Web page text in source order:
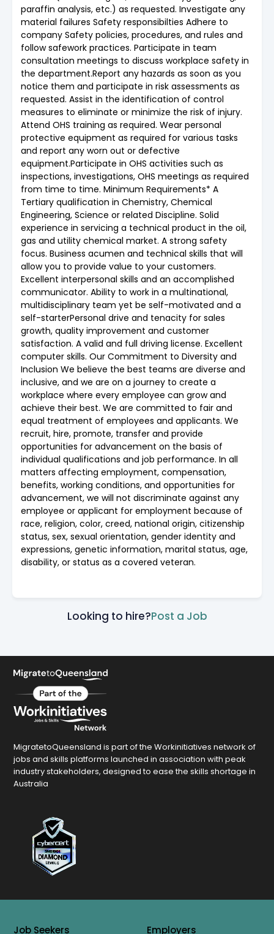
paraffin analysis, etc.) as requested. Investigate any
material failures Safety responsibilties Adhere to
company Safety policies, procedures, and rules and
follow safework practices. Participate in team
consultation meetings to discuss workplace safety in
the department.Report any hazards as soon as you
notice them and participate in risk assessments as
requested. Assist in the identification of control
measures to eliminate or minimize the risk of injury.
Attend OHS training as required. Wear personal
protective equipment as required for various tasks
and report any worn out or defective
equipment.Participate in OHS activities such as
inspections, investigations, OHS meetings as required
from time to time. Minimum Requirements* A
Tertiary qualification in Chemistry, Chemical
Engineering, Science or related Discipline. Solid
experience in servicing a technical product in the oil,
gas and utility chemical market. A strong safety
focus. Business acumen and technical skills that will
allow you to provide value to your customers.
Excellent interpersonal skills and an accomplished
communicator. Ability to work in a multinational,
multidisciplinary team yet be self-motivated and a
self-starterPersonal drive and tenacity for sales
growth, quality improvement and customer
satisfaction. A valid and full driving license. Excellent
computer skills. Our Commitment to Diversity and
Inclusion We believe the best teams are diverse and
inclusive, and we are on a journey to create a
workplace where every employee can grow and
achieve their best. We are committed to fair and
equal treatment of employees and applicants. We
recruit, hire, promote, transfer and provide
opportunities for advancement on the basis of
individual qualifications and job performance. In all
matters affecting employment, compensation,
benefits, working conditions, and opportunities for
advancement, we will not discriminate against any
employee or applicant for employment because of
race, religion, color, creed, national origin, citizenship
status, sex, sexual orientation, gender identity and
expressions, genetic information, marital status, age,
disability, or status as a covered veteran.
Looking to hire?Post a Job
MigratetoQueensland is part of the Workinitiatives network of
jobs and skills platforms launched in association with peak
industry stakeholders, designed to ease the skills shortage in
Australia
Job Seekers Employers